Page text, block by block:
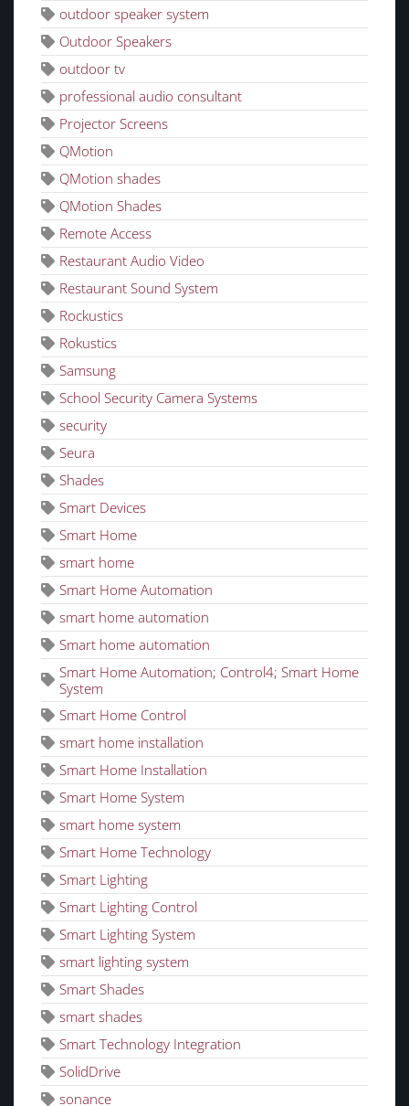
outdoor speaker system
Outdoor Speakers
outdoor tv
professional audio consultant
Projector Screens
QMotion
QMotion shades
QMotion Shades
Remote Access
Restaurant Audio Video
Restaurant Sound System
Rockustics
Rokustics
Samsung
School Security Camera Systems
security
Seura
Shades
Smart Devices
Smart Home
smart home
Smart Home Automation
smart home automation
Smart home automation
Smart Home Automation; Control4; Smart Home
System
Smart Home Control
smart home installation
Smart Home Installation
Smart Home System
smart home system
Smart Home Technology
Smart Lighting
Smart Lighting Control
Smart Lighting System
smart lighting system
Smart Shades
smart shades
Smart Technology Integration
SolidDrive
sonance